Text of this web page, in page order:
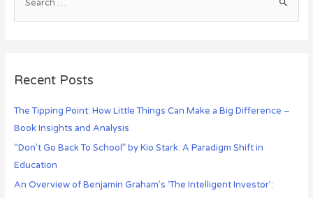
Recent Posts
The Tipping Point: How Little Things Can Make a Big Difference –
Book Insights and Analysis
“Don’t Go Back To School” by Kio Stark: A Paradigm Shift in
Education
An Overview of Benjamin Graham’s ‘The Intelligent Investor’: